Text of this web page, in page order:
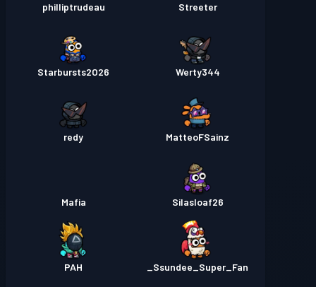
Streeter
philliptrudeau
Werty344
Starbursts2O26
MatteoFSainz
redy
Silasloaf26
Mafia
Ssundee_Super_Fan_
PAH